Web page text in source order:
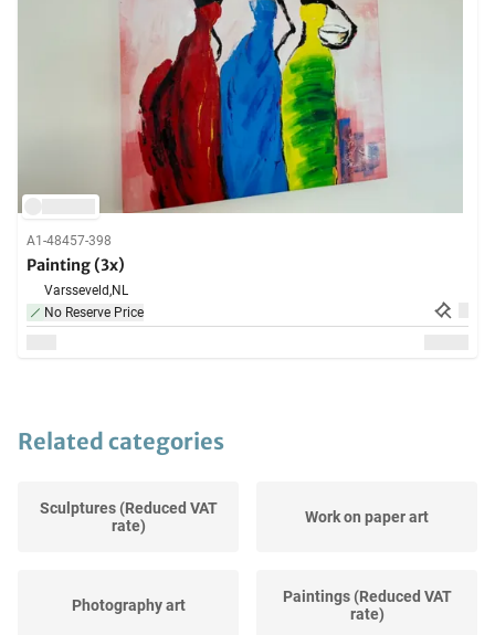
A1-48457-398
Painting (3x)
Varsseveld,NL
No Reserve Price
Related categories
Sculptures (Reduced VAT
rate)
Work on paper art
Photography art
Paintings (Reduced VAT
rate)